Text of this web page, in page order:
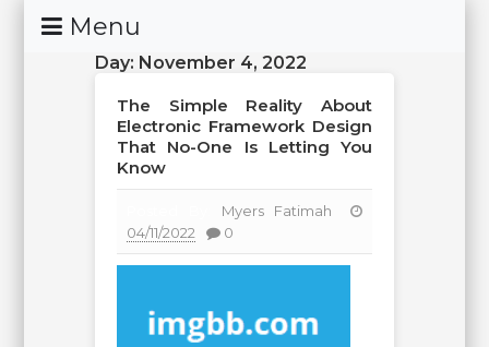
Skip
To
Content
Menu
Day: November 4, 2022
The Simple Reality About
Electronic Framework Design
That No-One Is Letting You
Know
Myers Fatimah
04/11/2022
0